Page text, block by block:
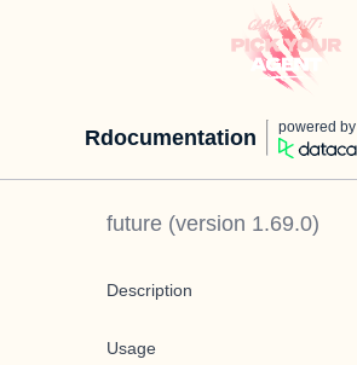
Rdocumentation powered by
future (version 1.69.0)
Description
Usage